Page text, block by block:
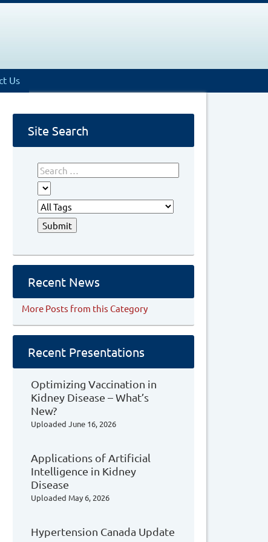
Us
Site Search
Recent News
More Posts from this Category
Recent Presentations
Optimizing Vaccination in
Kidney Disease – What’s
New?
Uploaded June 16, 2026
Applications of Artificial
Intelligence in Kidney
Disease
Uploaded May 6, 2026
Hypertension Canada Update